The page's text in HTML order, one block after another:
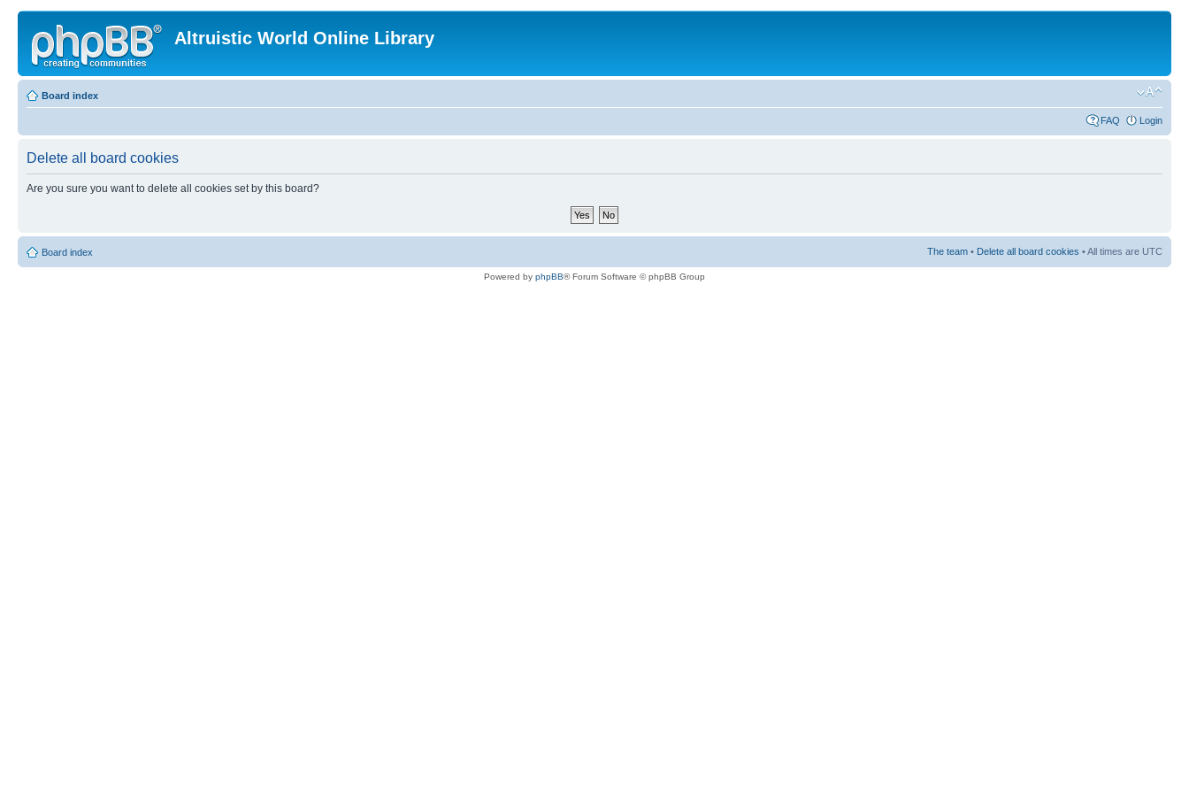
Altruistic World Online Library
Board index
FAQ Login
Delete all board cookies
Are you sure you want to delete all cookies set by this board?
Board index The team • Delete all board cookies • All times are UTC
Powered by phpBB® Forum Software © phpBB Group